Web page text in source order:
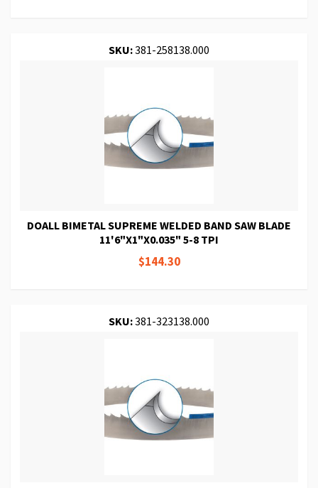
SKU:381-258138.000
DOALL BIMETAL SUPREME WELDED BAND SAW BLADE
11'6"X1"X0.035" 5-8 TPI
$144.30
SKU:381-323138.000